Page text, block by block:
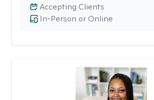
In-Person or Online
Accepting Clients